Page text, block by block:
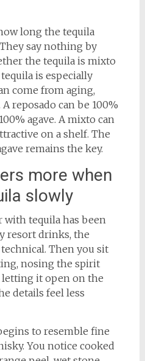
long the tequila
say nothing by
the tequila is mixto
is especially
come from aging,
reposado can be 100%
agave. A mixto can
on a shelf. The
remains the key.
more when
slowly
tequila has been
resort drinks, the
Then you sit
nosing the spirit
letting it open on the
details feel less
to resemble fine
You notice cooked